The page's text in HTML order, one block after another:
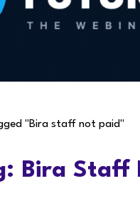
"Bira staff not paid"
Bira Staff